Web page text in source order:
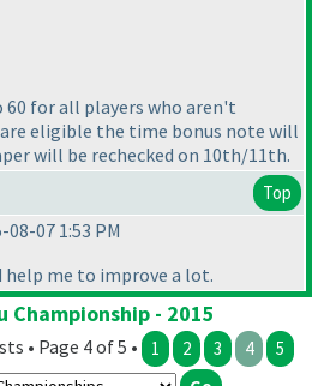
for all players who aren't
eligible the time bonus note will
will be rechecked on 10th/11th.
Top
07 1:53 PM
help me to improve a lot.
Championship - 2015
• Page 4 of 5 • 1 2 3 4 5